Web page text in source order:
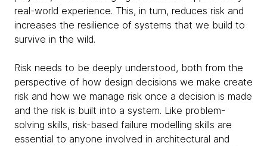
real-world experience. This, in turn, reduces risk and
increases the resilience of systems that we build to
survive in the wild.
Risk needs to be deeply understood, both from the
perspective of how design decisions we make create
risk and how we manage risk once a decision is made
and the risk is built into a system. Like problem-
solving skills, risk-based failure modelling skills are
essential to anyone involved in architectural and